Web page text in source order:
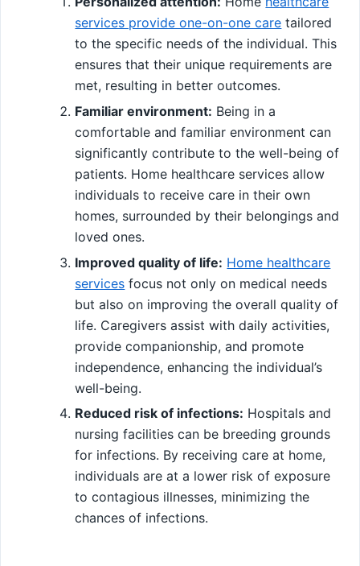
services provide one-on-one care tailored
to the specific needs of the individual. This
ensures that their unique requirements are
met, resulting in better outcomes.
Familiar environment: Being in a
comfortable and familiar environment can
significantly contribute to the well-being of
patients. Home healthcare services allow
individuals to receive care in their own
homes, surrounded by their belongings and
loved ones.
Improved quality of life: Home healthcare
services focus not only on medical needs
but also on improving the overall quality of
life. Caregivers assist with daily activities,
provide companionship, and promote
independence, enhancing the individual’s
well-being.
Reduced risk of infections: Hospitals and
nursing facilities can be breeding grounds
for infections. By receiving care at home,
individuals are at a lower risk of exposure
to contagious illnesses, minimizing the
chances of infections.